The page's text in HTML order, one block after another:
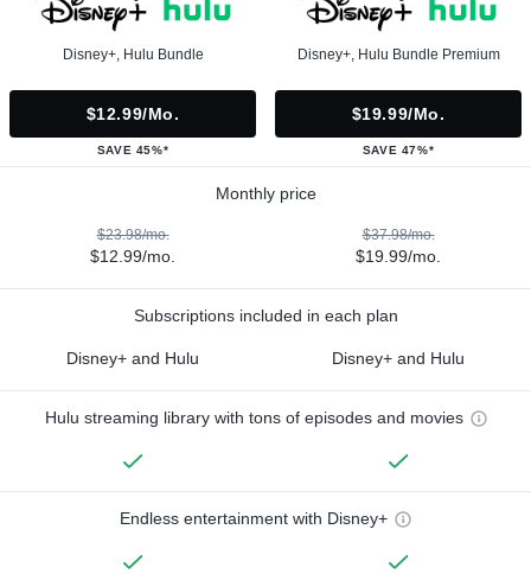
Disney+, Hulu Bundle
$12.99/mo.
SAVE 45%*
Disney+, Hulu Bundle Premium
$19.99/mo.
SAVE 47%*
Monthly price
$23.98/mo.
$12.99/mo.
$37.98/mo.
$19.99/mo.
Subscriptions included in each plan
Disney+ and Hulu Disney+ and Hulu
Hulu streaming library with tons of episodes and movies
Endless entertainment with Disney+